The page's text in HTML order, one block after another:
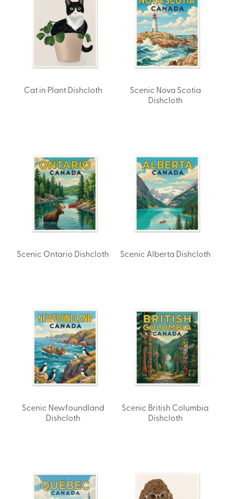
Cat in Plant Dishcloth
Scenic Nova Scotia
Dishcloth
Scenic Ontario Dishcloth Scenic Alberta Dishcloth
Scenic Newfoundland
Dishcloth
Scenic British Columbia
Dishcloth